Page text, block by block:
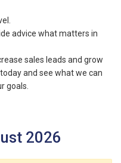
advice what matters in
sales leads and grow
and see what we can
goals.
2026